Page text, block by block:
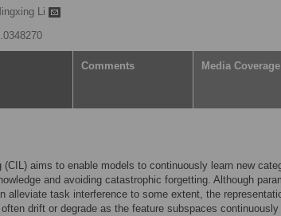
Li
Comments Media Coverage
(CIL) aims to enable models to continuously learn new
and avoiding catastrophic forgetting. Although
alleviate task interference to some extent, the
drift or degrade as the feature subspaces